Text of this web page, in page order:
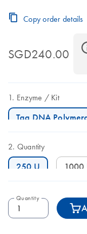
Copy order details
SGD240.00
Enzyme Kit
Taq DNA
Quantity
250 U 1000
Quantity